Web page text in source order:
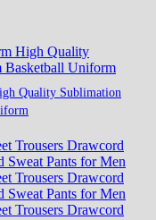
Quality Sublimation